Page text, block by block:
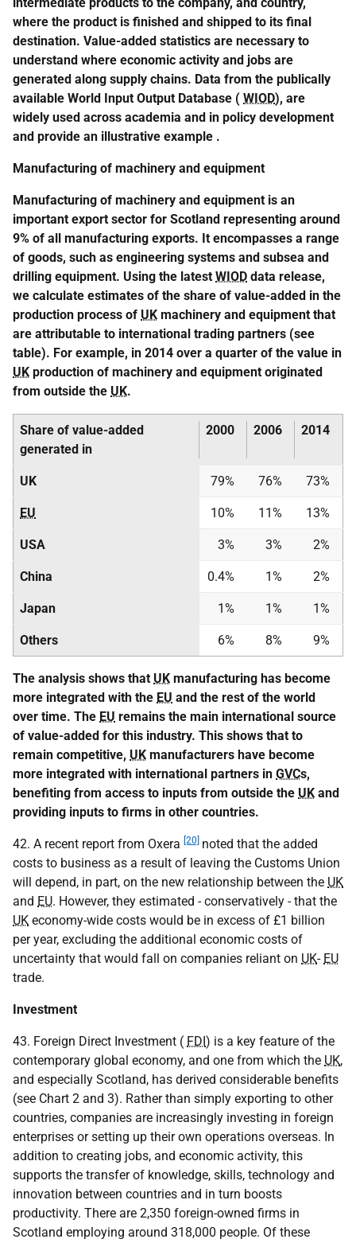
where the product is finished and shipped to its final
destination. Value-added statistics are necessary to
understand where economic activity and jobs are
generated along supply chains. Data from the publically
available World Input Output Database ( WIOD), are
widely used across academia and in policy development
and provide an illustrative example .
Manufacturing of machinery and equipment
Manufacturing of machinery and equipment is an
important export sector for Scotland representing around
9% of all manufacturing exports. It encompasses a range
of goods, such as engineering systems and subsea and
drilling equipment. Using the latest WIOD data release,
we calculate estimates of the share of value-added in the
production process of UK machinery and equipment that
are attributable to international trading partners (see
table). For example, in 2014 over a quarter of the value in
UK production of machinery and equipment originated
from outside the UK.
Share of value-added
generated in
2000 2006 2014
UK 79% 76% 73%
EU 10% 11% 13%
USA 3% 3% 2%
China 0.4% 1% 2%
Japan 1% 1% 1%
Others 6% 8% 9%
The analysis shows that UK manufacturing has become
more integrated with the EU and the rest of the world
over time. The EU remains the main international source
of value-added for this industry. This shows that to
remain competitive, UK manufacturers have become
more integrated with international partners in GVCs,
benefiting from access to inputs from outside the UK and
providing inputs to firms in other countries.
42. A recent report from Oxera [20] noted that the added
costs to business as a result of leaving the Customs Union
will depend, in part, on the new relationship between the UK
and EU. However, they estimated - conservatively - that the
UK economy-wide costs would be in excess of £1 billion
per year, excluding the additional economic costs of
uncertainty that would fall on companies reliant on UK- EU
trade.
Investment
43. Foreign Direct Investment ( FDI) is a key feature of the
contemporary global economy, and one from which the UK,
and especially Scotland, has derived considerable benefits
(see Chart 2 and 3). Rather than simply exporting to other
countries, companies are increasingly investing in foreign
enterprises or setting up their own operations overseas. In
addition to creating jobs, and economic activity, this
supports the transfer of knowledge, skills, technology and
innovation between countries and in turn boosts
productivity. There are 2,350 foreign-owned firms in
Scotland employing around 318,000 people. Of these